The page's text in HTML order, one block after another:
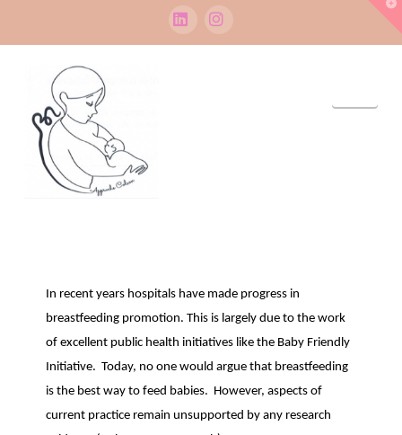
LinkedInInstagram
In recent years hospitals have made progress in
breastfeeding promotion. This is largely due to the work
of excellent public health initiatives like the Baby Friendly
Initiative. Today, no one would argue that breastfeeding
is the best way to feed babies. However, aspects of
current practice remain unsupported by any research